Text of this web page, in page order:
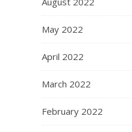
May 2022
April 2022
March 2022
February 2022